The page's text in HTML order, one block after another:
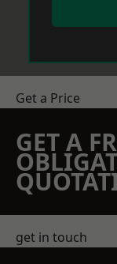
Get a Price
GET A
get in touch